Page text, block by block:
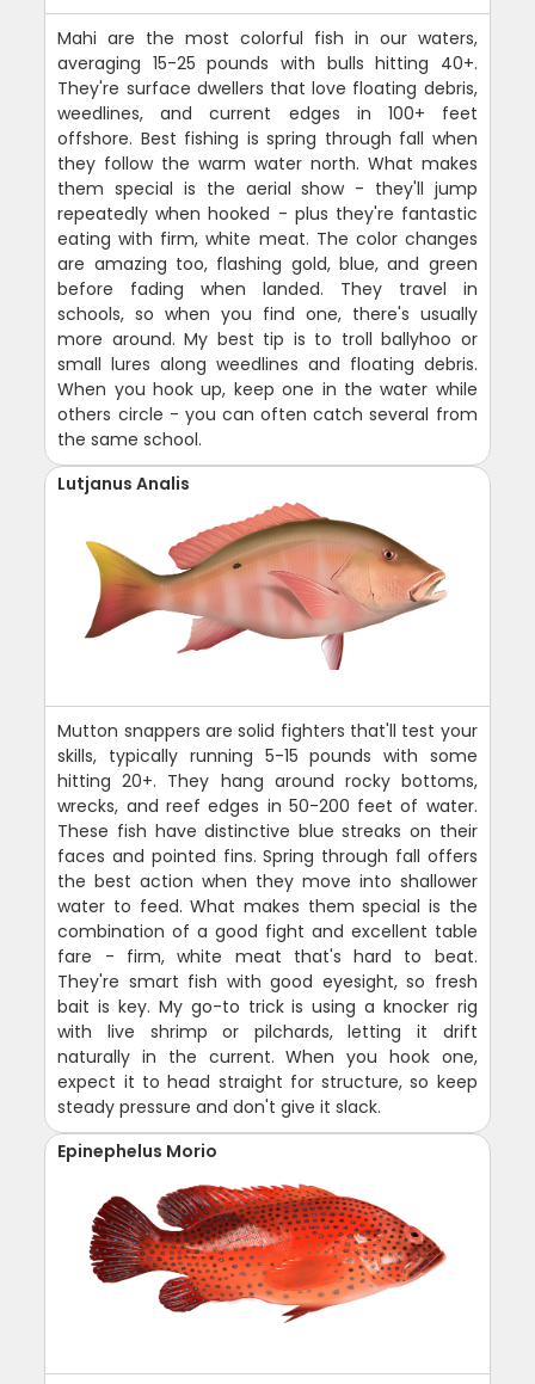
Mahi are the most colorful fish in our waters,
averaging 15-25 pounds with bulls hitting 40+.
They're surface dwellers that love floating debris,
weedlines, and current edges in 100+ feet
offshore. Best fishing is spring through fall when
they follow the warm water north. What makes
them special is the aerial show - they'll jump
repeatedly when hooked - plus they're fantastic
eating with firm, white meat. The color changes
are amazing too, flashing gold, blue, and green
before fading when landed. They travel in
schools, so when you find one, there's usually
more around. My best tip is to troll ballyhoo or
small lures along weedlines and floating debris.
When you hook up, keep one in the water while
others circle - you can often catch several from
the same school.
Lutjanus Analis
Mutton snappers are solid fighters that'll test your
skills, typically running 5-15 pounds with some
hitting 20+. They hang around rocky bottoms,
wrecks, and reef edges in 50-200 feet of water.
These fish have distinctive blue streaks on their
faces and pointed fins. Spring through fall offers
the best action when they move into shallower
water to feed. What makes them special is the
combination of a good fight and excellent table
fare - firm, white meat that's hard to beat.
They're smart fish with good eyesight, so fresh
bait is key. My go-to trick is using a knocker rig
with live shrimp or pilchards, letting it drift
naturally in the current. When you hook one,
expect it to head straight for structure, so keep
steady pressure and don't give it slack.
Epinephelus Morio